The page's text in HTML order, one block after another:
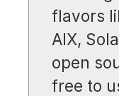
flavors
AIX,
open
free to